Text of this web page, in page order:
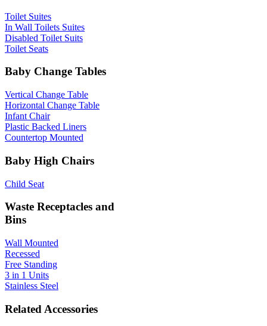
Toilet Suites
In Wall Toilets Suites
Disabled Toilet Suits
Toilet Seats
Baby Change Tables
Vertical Change Table
Horizontal Change Table
Infant Chair
Plastic Backed Liners
Countertop Mounted
Baby High Chairs
Child Seat
Waste Receptacles and
Bins
Wall Mounted
Recessed
Free Standing
3 in 1 Units
Stainless Steel
Related Accessories